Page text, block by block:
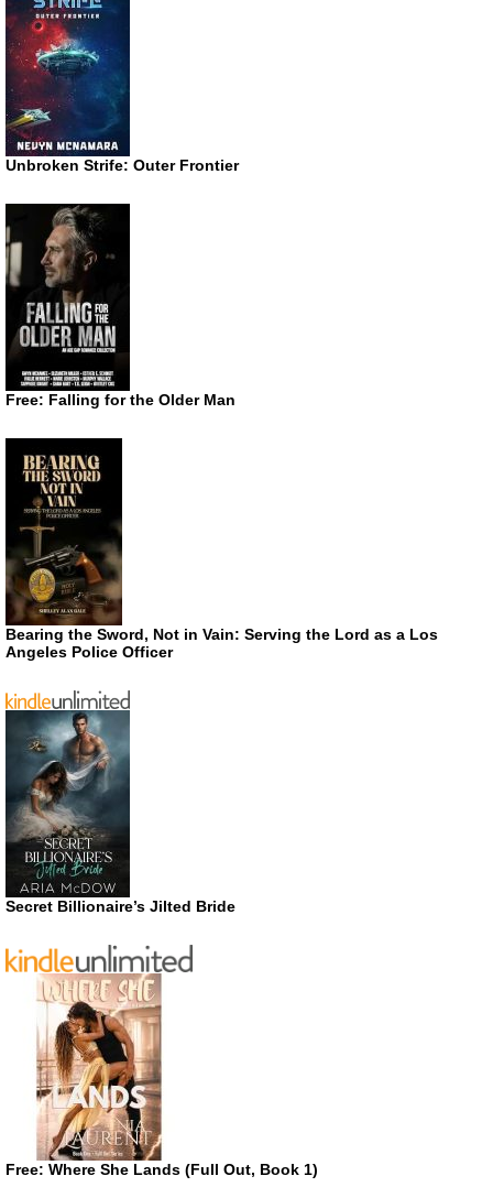
Unbroken Strife: Outer Frontier
Free: Falling for the Older Man
Bearing the Sword, Not in Vain: Serving the Lord as a Los
Angeles Police Officer
Secret Billionaire’s Jilted Bride
Free: Where She Lands (Full Out, Book 1)